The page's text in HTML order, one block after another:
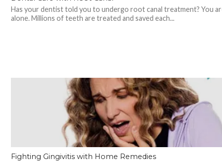
Has your dentist told you to undergo root canal treatment? You
alone. Millions of teeth are treated and saved each...
Fighting Gingivitis with Home Remedies